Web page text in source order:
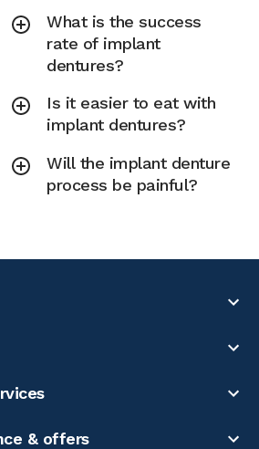
What is the success
rate of implant
dentures?
Is it easier to eat with
implant dentures?
Will the implant denture
process be painful?
& offers